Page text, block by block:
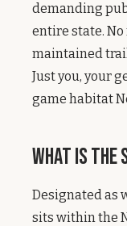
demanding
entire state.
maintained
Just you, your
game habitat
What Is the
Designated as
sits within the